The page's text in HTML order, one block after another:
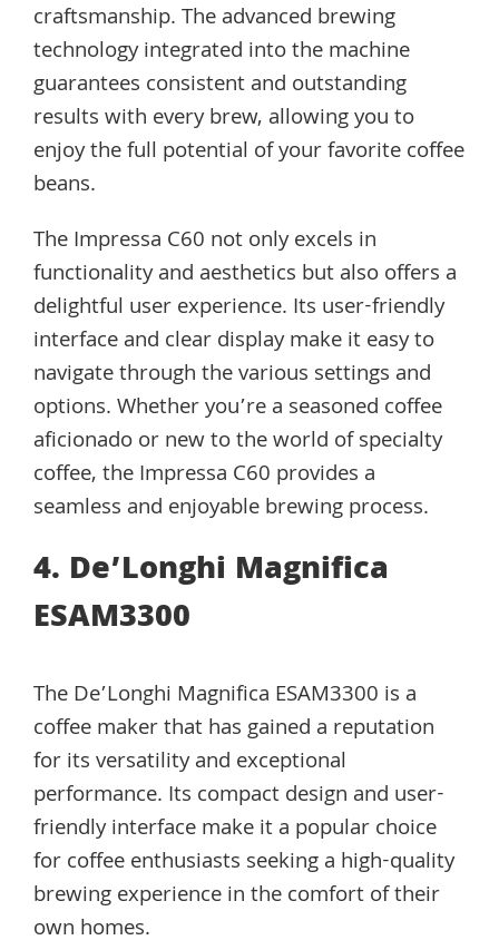
craftsmanship. The advanced brewing
technology integrated into the machine
guarantees consistent and outstanding
results with every brew, allowing you to
enjoy the full potential of your favorite coffee
beans.
The Impressa C60 not only excels in
functionality and aesthetics but also offers a
delightful user experience. Its user-friendly
interface and clear display make it easy to
navigate through the various settings and
options. Whether you’re a seasoned coffee
aficionado or new to the world of specialty
coffee, the Impressa C60 provides a
seamless and enjoyable brewing process.
4. De’Longhi Magnifica
ESAM3300
The De’Longhi Magnifica ESAM3300 is a
coffee maker that has gained a reputation
for its versatility and exceptional
performance. Its compact design and user-
friendly interface make it a popular choice
for coffee enthusiasts seeking a high-quality
brewing experience in the comfort of their
own homes.